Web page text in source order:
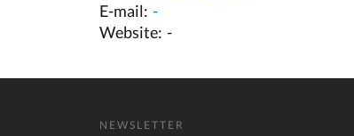
E-mail: -
Website: -
NEWSLETTER